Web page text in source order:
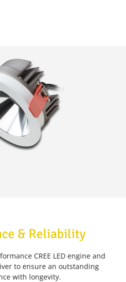
& Reliability
CREE LED engine and
to ensure an outstanding
with longevity.